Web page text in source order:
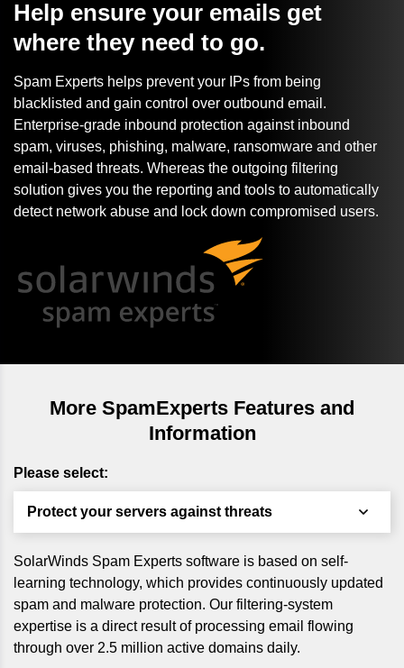
Help ensure your emails get
where they need to go.
Spam Experts helps prevent your IPs from being
blacklisted and gain control over outbound email.
Enterprise-grade inbound protection against inbound
spam, viruses, phishing, malware, ransomware and other
email-based threats. Whereas the outgoing filtering
solution gives you the reporting and tools to automatically
detect network abuse and lock down compromised users.
More SpamExperts Features and
Information
Please select:
Protect your servers against threats
SolarWinds Spam Experts software is based on self-
learning technology, which provides continuously updated
spam and malware protection. Our filtering-system
expertise is a direct result of processing email flowing
through over 2.5 million active domains daily.